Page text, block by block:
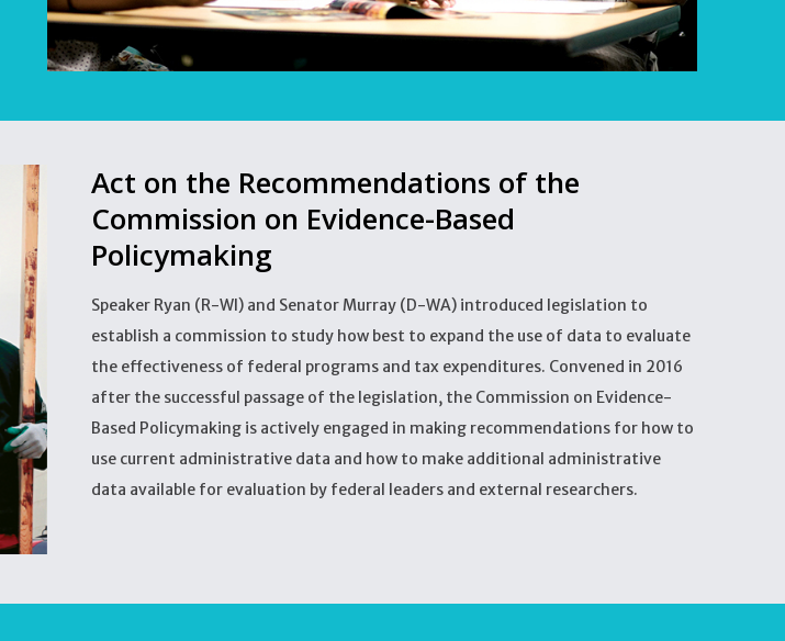
Act on the Recommendations of the
Commission on Evidence-Based
Policymaking
Speaker Ryan (R-WI) and Senator Murray (D-WA) introduced legislation to
establish a commission to study how best to expand the use of data to evaluate
the effectiveness of federal programs and tax expenditures. Convened in 2016
after the successful passage of the legislation, the Commission on Evidence-
Based Policymaking is actively engaged in making recommendations for how to
use current administrative data and how to make additional administrative
data available for evaluation by federal leaders and external researchers.